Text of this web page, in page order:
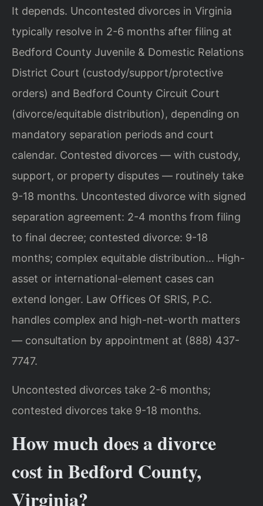
It depends. Uncontested divorces in Virginia
typically resolve in 2-6 months after filing at
Bedford County Juvenile & Domestic Relations
District Court (custody/support/protective
orders) and Bedford County Circuit Court
(divorce/equitable distribution), depending on
mandatory separation periods and court
calendar. Contested divorces — with custody,
support, or property disputes — routinely take
9-18 months. Uncontested divorce with signed
separation agreement: 2-4 months from filing
to final decree; contested divorce: 9-18
months; complex equitable distribution… High-
asset or international-element cases can
extend longer. Law Offices Of SRIS, P.C.
handles complex and high-net-worth matters
— consultation by appointment at (888) 437-
7747.
Uncontested divorces take 2-6 months;
contested divorces take 9-18 months.
How much does a divorce
cost in Bedford County,
Virginia?